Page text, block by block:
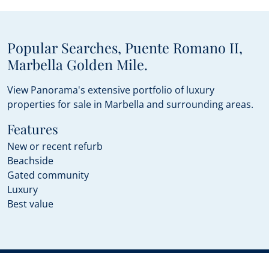
Popular Searches, Puente Romano II,
Marbella Golden Mile.
View Panorama's extensive portfolio of luxury
properties for sale in Marbella and surrounding areas.
Features
New or recent refurb
Beachside
Gated community
Luxury
Best value